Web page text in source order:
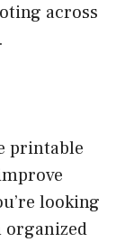
across
printable
looking
organized